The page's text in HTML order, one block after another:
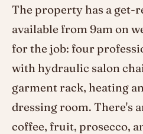
The property has a get-
available from 9am on
for the job: four
with hydraulic salon
garment rack, heating
dressing room. There's
coffee, fruit, prosecco,